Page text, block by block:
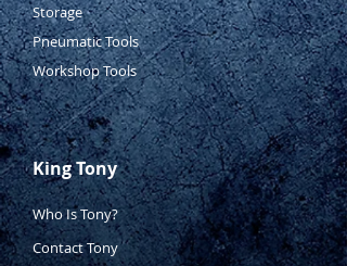
Storage
Pneumatic Tools
Workshop Tools
King Tony
Who Is Tony?
Contact Tony